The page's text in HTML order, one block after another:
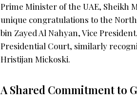
Prime Minister of the UAE, Sheikh
unique congratulations to the
bin Zayed Al Nahyan, Vice
Presidential Court, similarly
Hristijan Mickoski.
A Shared Commitment to